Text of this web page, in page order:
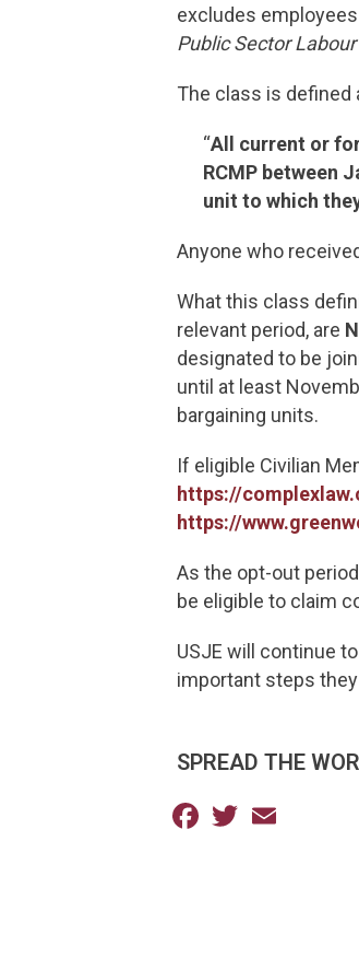
excludes
Public Sector
The class is defined
“All current or
RCMP between
unit to which
Anyone who
What this class
relevant period, are
designated to be
until at least
bargaining units.
If eligible Civilian
https://
https://
As the opt-out
be eligible to claim
USJE will continue
important steps
SPREAD THE
Facebook
Twitter